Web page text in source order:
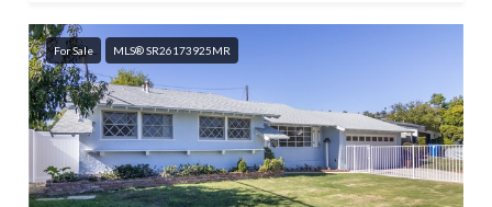
For Sale MLS® SR26173925MR